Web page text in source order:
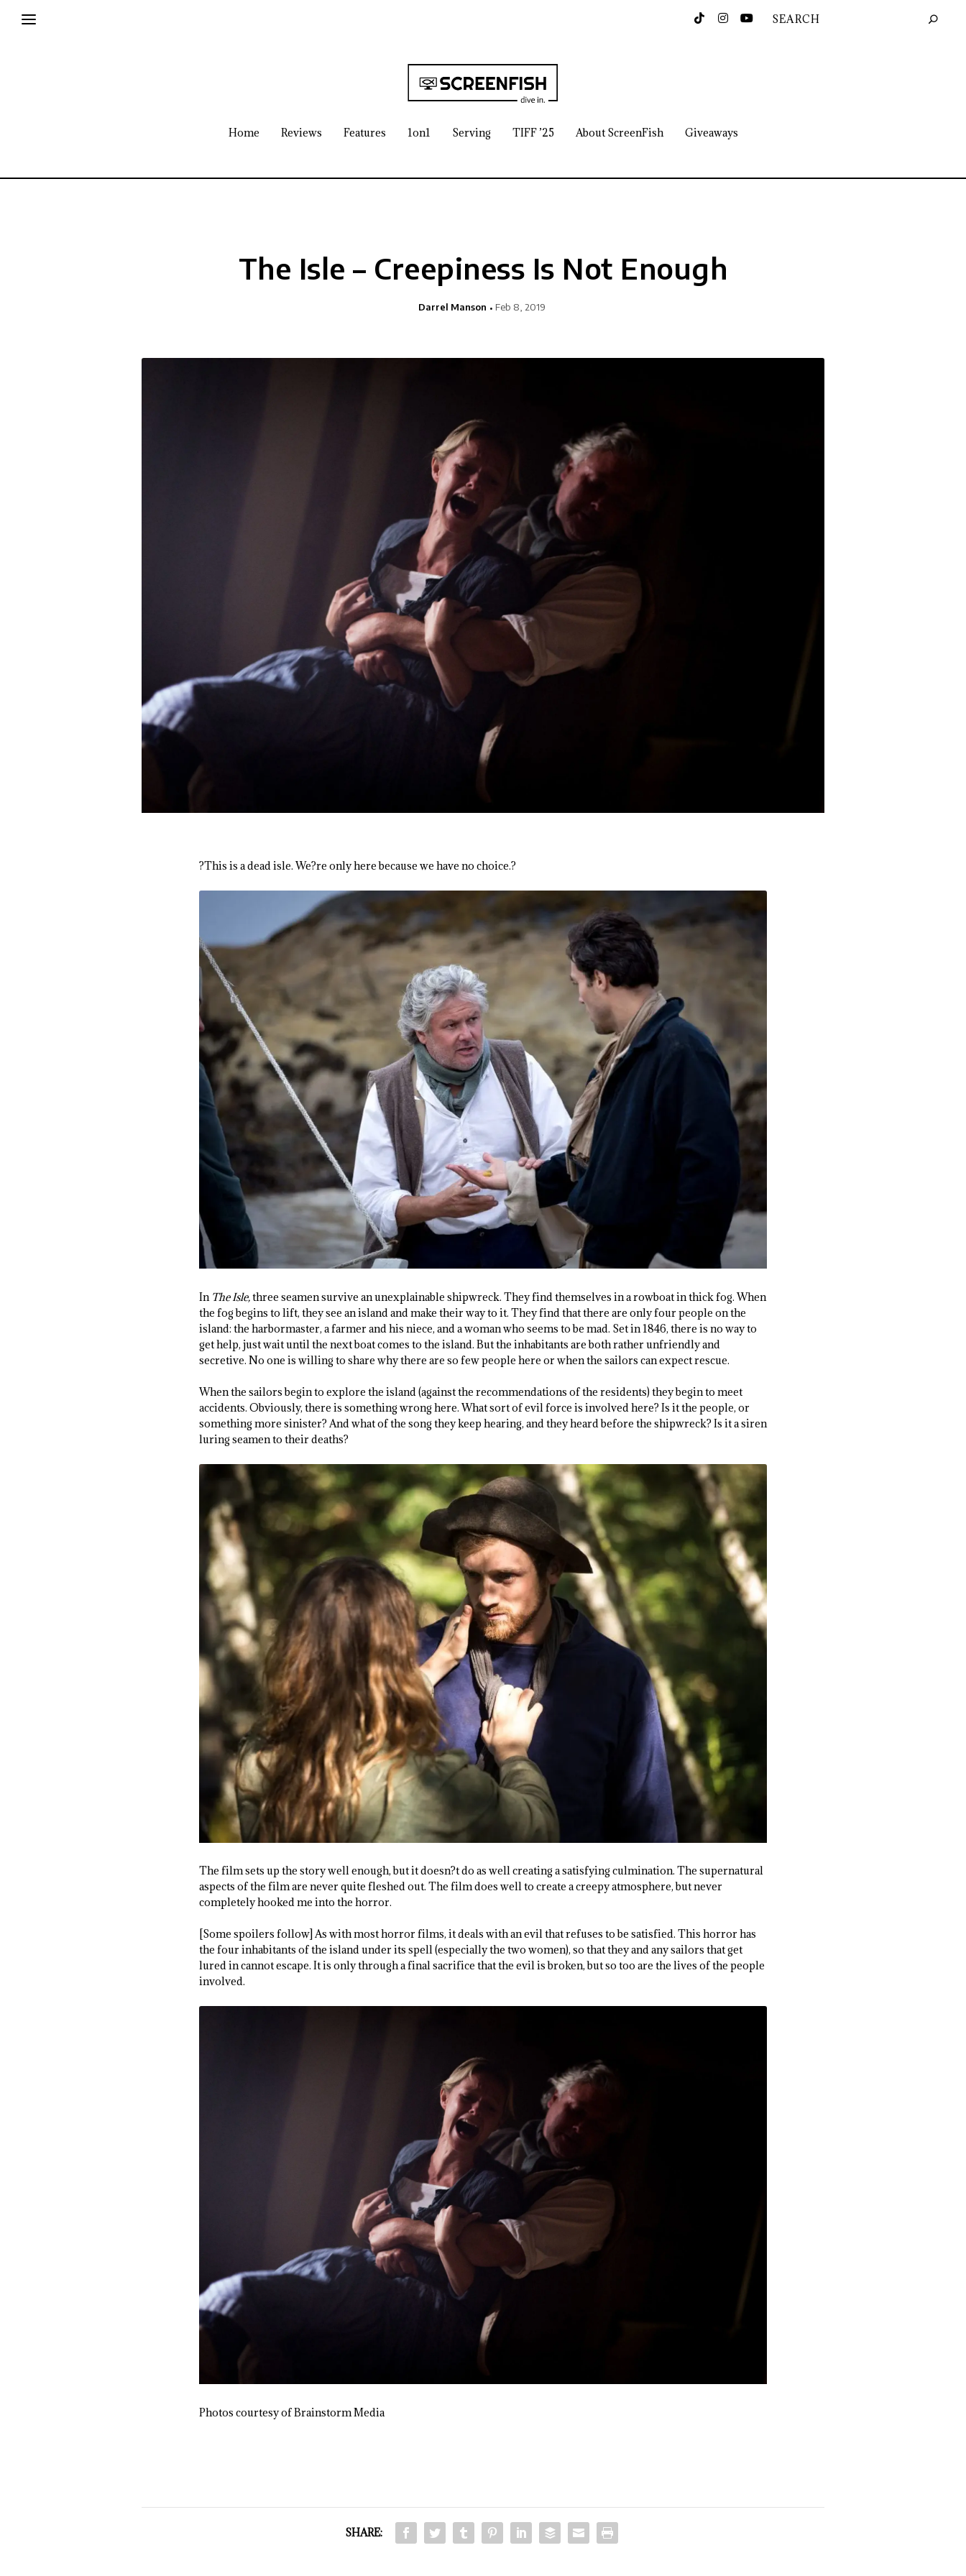
Home Reviews Features 1on1 Serving TIFF ’25 About ScreenFish Giveaways
The Isle – Creepiness Is Not Enough
Darrel Manson Feb 8, 2019
?This is a dead isle. We?re only here because we have no choice.?
In The Isle,three seamen survive an unexplainable shipwreck. They find themselves in a rowboat in thick fog. When
the fog begins to lift, they see an island and make their way to it. They find that there are only four people on the
island: the harbormaster, a farmer and his niece, and a woman who seems to be mad. Set in 1846, there is no way to
get help, just wait until the next boat comes to the island. But the inhabitants are both rather unfriendly and
secretive. No one is willing to share why there are so few people here or when the sailors can expect rescue.
When the sailors begin to explore the island (against the recommendations of the residents) they begin to meet
accidents. Obviously, there is something wrong here. What sort of evil force is involved here? Is it the people, or
something more sinister? And what of the song they keep hearing, and they heard before the shipwreck? Is it a siren
luring seamen to their deaths?
The film sets up the story well enough, but it doesn?t do as well creating a satisfying culmination. The supernatural
aspects of the film are never quite fleshed out. The film does well to create a creepy atmosphere, but never
completely hooked me into the horror.
[Some spoilers follow] As with most horror films, it deals with an evil that refuses to be satisfied. This horror has
the four inhabitants of the island under its spell (especially the two women), so that they and any sailors that get
lured in cannot escape. It is only through a final sacrifice that the evil is broken, but so too are the lives of the people
involved.
Photos courtesy of Brainstorm Media
SHARE: